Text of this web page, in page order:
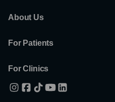
About Us
For Patients
For Clinics